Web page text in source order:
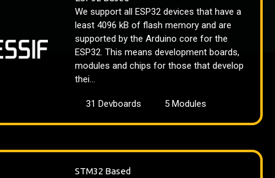
We support all ESP32 devices that have a
least 4096 kB of flash memory and are
supported by the Arduino core for the
ESP32. This means development boards,
modules and chips for those that develop
thei...
31 Devboards 5 Modules
STM32 Based